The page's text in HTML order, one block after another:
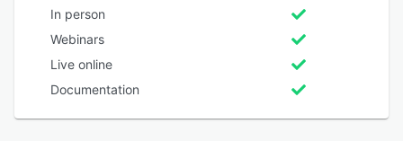
In person
Webinars
Live online
Documentation